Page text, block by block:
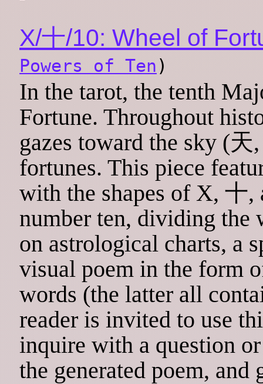
X/十/10: Wheel of
Powers of Ten )
In the tarot, the tenth
Fortune. Throughout
gazes toward the sky (
fortunes. This piece
with the shapes of X, 十
number ten, dividing the
on astrological charts, a
visual poem in the form
words (the latter all
reader is invited to use
inquire with a question
the generated poem, and